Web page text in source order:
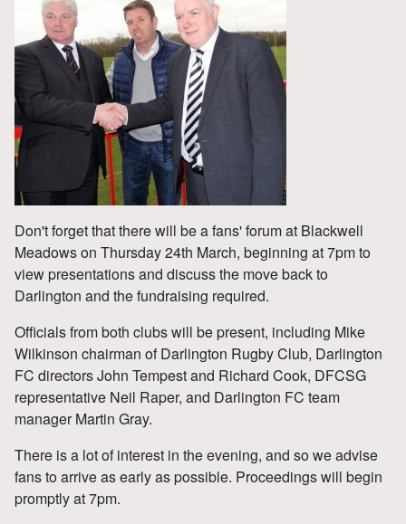
Don't forget that there will be a fans' forum at Blackwell
Meadows on Thursday 24th March, beginning at 7pm to
view presentations and discuss the move back to
Darlington and the fundraising required.
Officials from both clubs will be present, including Mike
Wilkinson chairman of Darlington Rugby Club, Darlington
FC directors John Tempest and Richard Cook, DFCSG
representative Neil Raper, and Darlington FC team
manager Martin Gray.
There is a lot of interest in the evening, and so we advise
fans to arrive as early as possible. Proceedings will begin
promptly at 7pm.